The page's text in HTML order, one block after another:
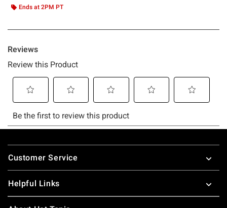
Ends at 2PM PT
Footer
Customer Service
Helpful Links